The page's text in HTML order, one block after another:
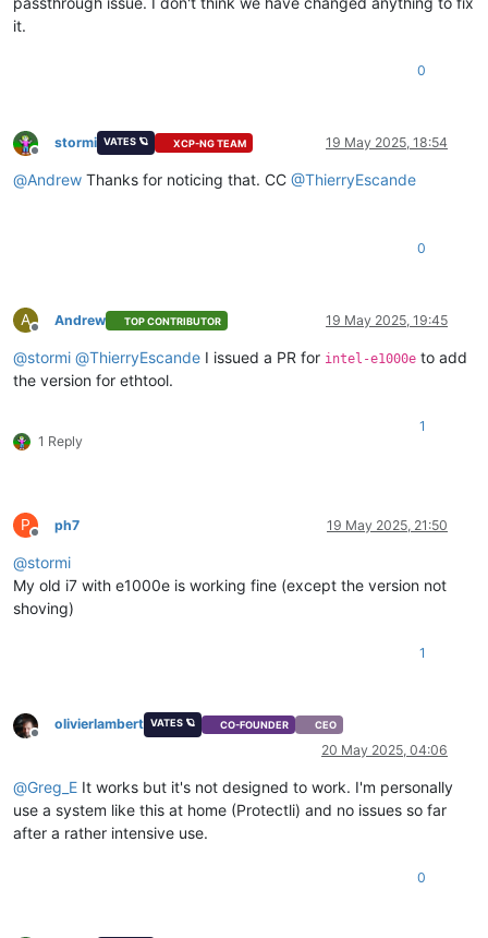
it.
0
Offline
stormi VATES 🪐 XCP-NG TEAM 19 May 2025, 18:54
@Andrew Thanks for noticing that. CC @ThierryEscande
0
A
Offline
Andrew TOP CONTRIBUTOR 19 May 2025, 19:45
@stormi @ThierryEscande I issued a PR for intel-e1000e to add
the version for ethtool.
1 Reply
1
P
Offline
ph7 19 May 2025, 21:50
@stormi
My old i7 with e1000e is working fine (except the version not
shoving)
1
Offline
olivierlambert VATES 🪐 CO-FOUNDER CEO
20 May 2025, 04:06
@Greg_E It works but it's not designed to work. I'm personally
use a system like this at home (Protectli) and no issues so far
after a rather intensive use.
0